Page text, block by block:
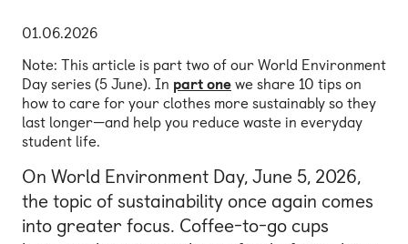
01.06.2026
Note: This article is part two of our World Environment
Day series (5 June). In part one we share 10 tips on
how to care for your clothes more sustainably so they
last longer—and help you reduce waste in everyday
student life.
On World Environment Day, June 5, 2026,
the topic of sustainability once again comes
into greater focus. Coffee-to-go cups